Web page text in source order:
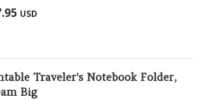
5.00
5 USD
Traveler's Notebook Folder,
Big